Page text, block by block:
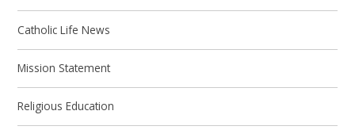
Catholic Life News
Mission Statement
Religious Education